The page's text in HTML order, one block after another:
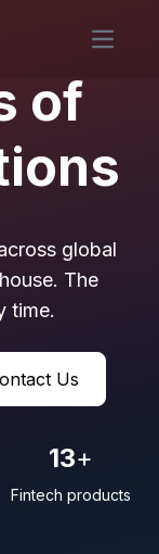
Open
of
global
The
time.
Us
13+
Fintech products